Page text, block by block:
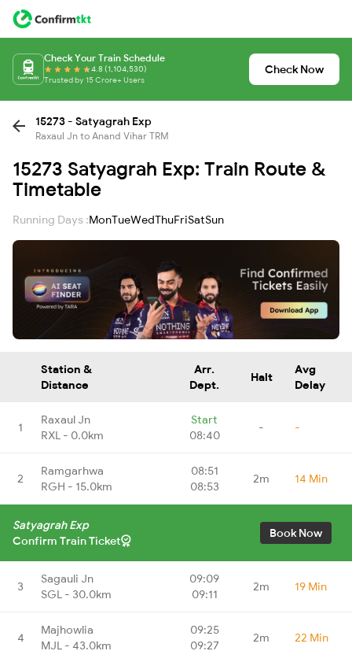
Check Your Train Schedule
4.8 (1,104,530)
Trusted by 15 Crore+ Users
Check Now
15273 - Satyagrah Exp
Raxaul Jn to Anand Vihar TRM
15273 Satyagrah Exp: Train Route &
Timetable
Running Days :MonTueWedThuFriSatSun
Station &
Distance
Arr.
Dept.
Halt
Avg
Delay
1
Raxaul Jn
RXL - 0.0km
Start
08:40
- -
2
Ramgarhwa
RGH - 15.0km
08:51
08:53
2m 14 Min
Satyagrah Exp
Confirm Train Ticket
Book Now
3
Sagauli Jn
SGL - 30.0km
09:09
09:11
2m 19 Min
4
Majhowlia
MJL - 43.0km
09:25
09:27
2m 22 Min